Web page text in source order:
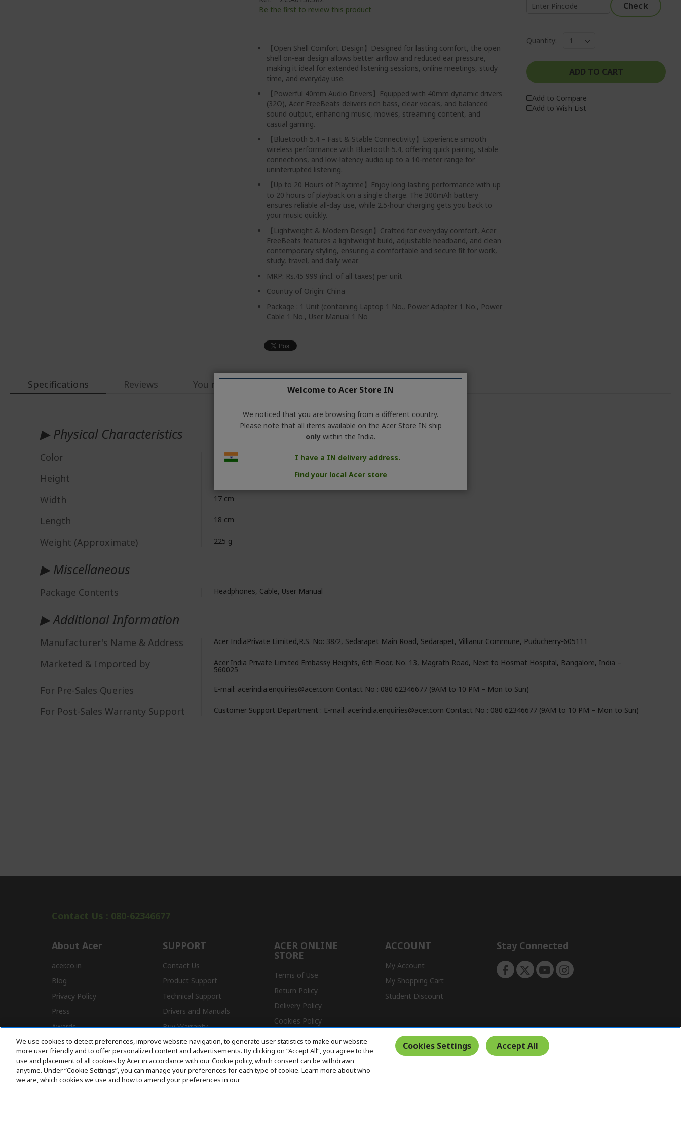
Be the first to review this product
【Open Shell Comfort Design】Designed for lasting comfort, the open
shell on-ear design allows better airflow and reduced ear pressure,
making it ideal for extended listening sessions, online meetings, study
time, and everyday use.
【Powerful 40mm Audio Drivers】Equipped with 40mm dynamic drivers
(32Ω), Acer FreeBeats delivers rich bass, clear vocals, and balanced
sound output, enhancing music, movies, streaming content, and
casual gaming.
【Bluetooth 5.4 – Fast & Stable Connectivity】Experience smooth
wireless performance with Bluetooth 5.4, offering quick pairing, stable
connections, and low-latency audio up to a 10-meter range for
uninterrupted listening.
【Up to 20 Hours of Playtime】Enjoy long-lasting performance with up
to 20 hours of playback on a single charge. The 300mAh battery
ensures reliable all-day use, while 2.5-hour charging gets you back to
your music quickly.
【Lightweight & Modern Design】Crafted for everyday comfort, Acer
FreeBeats features a lightweight build, adjustable headband, and clean
contemporary styling, ensuring a comfortable and secure fit for work,
study, travel, and daily wear.
MRP: Rs.45 999 (incl. of all taxes) per unit
Country of Origin: China
Package : 1 Unit (containing Laptop 1 No., Power Adapter 1 No., Power
Cable 1 No., User Manual 1 No
Check
Quantity:
ADD TO CART
Add to Compare
Add to Wish List
Specifications
▶ Physical Characteristics
Color Blue
Height
Width 17 cm
Length ‎18 cm
Weight (Approximate) 225 g
▶ Miscellaneous
Package Contents Headphones, ‎Cable, User Manual
▶ Additional Information
Manufacturer's Name & Address Acer IndiaPrivate Limited,R.S. No: 38/2, Sedarapet Main Road, Sedarapet, Villianur Commune, Puducherry-605111
Marketed & Imported by Acer India Private Limited Embassy Heights, 6th Floor, No. 13, Magrath Road, Next to Hosmat Hospital, Bangalore, India –
560025
For Pre-Sales Queries E-mail: acerindia.enquiries@acer.com Contact No : 080 62346677 (9AM to 10 PM – Mon to Sun)
For Post-Sales Warranty Support Customer Support Department : E-mail: acerindia.enquiries@acer.com Contact No : 080 62346677 (9AM to 10 PM – Mon to Sun)
Reviews You may also like
Contact Us : 080-62346677
About Acer
acer.co.in
Blog
Privacy Policy
Press
Awards
Store Locator
Affiliate Program
SUPPORT
Contact Us
Product Support
Technical Support
Drivers and Manuals
Buy Warranty
E-Waste
ACER ONLINE
STORE
Terms of Use
Return Policy
Delivery Policy
Cookies Policy
ACCOUNT
My Account
My Shopping Cart
Student Discount
Stay Connected
Welcome to Acer Store IN
We noticed that you are browsing from a different country.
Please note that all items available on the Acer Store IN ship
only within the India.
I have a IN delivery address.
Find your local Acer store
We use cookies to detect preferences, improve website navigation, to generate user statistics to make our website
more user friendly and to offer personalized content and advertisements. By clicking on “Accept All”, you agree to the
use and placement of all cookies by Acer in accordance with our Cookie policy, which consent can be withdrawn
anytime. Under “Cookie Settings”, you can manage your preferences for each type of cookie. Learn more about who
we are, which cookies we use and how to amend your preferences in our
Cookies Settings Accept All